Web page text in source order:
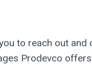
to reach out and
Prodevco